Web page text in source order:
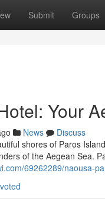
Submit Groups
Your
News
Discuss
shores of Paros
of the Aegean Sea.
69262289/naousa-